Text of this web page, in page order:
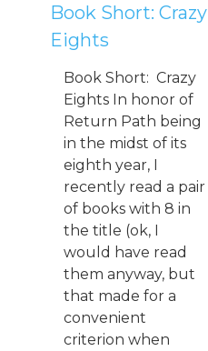
Book Short: Crazy
Eights
Book Short: Crazy
Eights In honor of
Return Path being
in the midst of its
eighth year, I
recently read a pair
of books with 8 in
the title (ok, I
would have read
them anyway, but
that made for a
convenient
criterion when